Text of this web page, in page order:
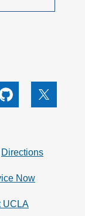
Github X
Directions
Now
UCLA